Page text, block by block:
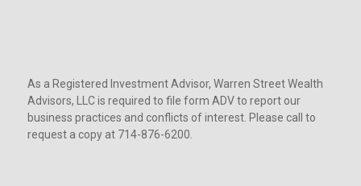
As a Registered Investment Advisor, Warren Street Wealth
Advisors, LLC is required to file form ADV to report our
business practices and conflicts of interest. Please call to
request a copy at 714-876-6200.